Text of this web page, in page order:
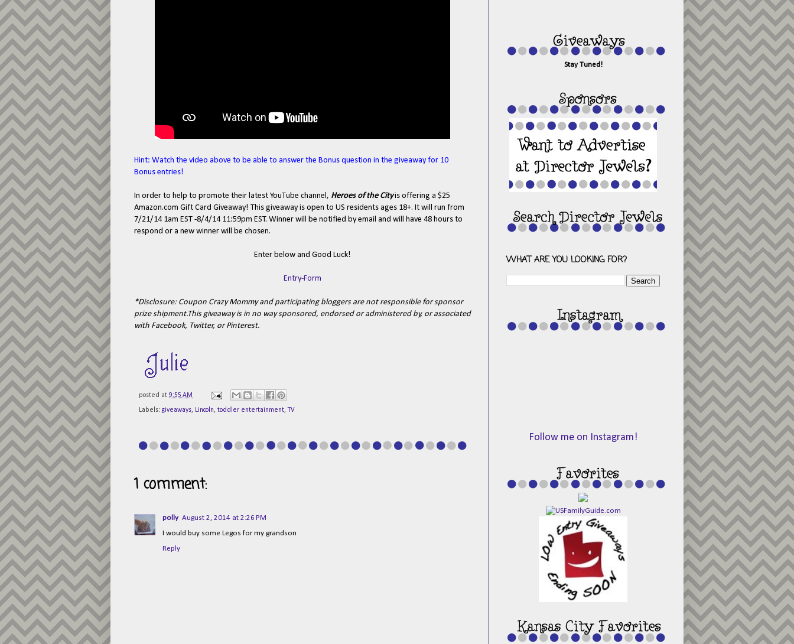
Hint: Watch the video above to be able to answer the Bonus question in the giveaway for 10
Bonus entries!
In order to help to promote their latest YouTube channel, Heroes of the Cityis offering a $25
Amazon.com Gift Card Giveaway! This giveaway is open to US residents ages 18+. It will run from
7/21/14 1am EST -8/4/14 11:59pm EST. Winner will be notified by email and will have 48 hours to
respond or a new winner will be chosen.
Enter below and Good Luck!
Entry-Form
*Disclosure: Coupon Crazy Mommyand participating bloggers are not responsible for sponsor
prize shipment.This giveaway is in no way sponsored, endorsed or administered by, or associated
with Facebook, Twitter, or Pinterest.
posted at 9:55 AM
Labels:giveaways, Lincoln, toddler entertainment, TV
1 comment:
polly August 2, 2014 at 2:26 PM
I would buy some Legos for my grandson
Reply
Stay Tuned!
WHAT ARE YOU LOOKING FOR?
Follow me on Instagram!